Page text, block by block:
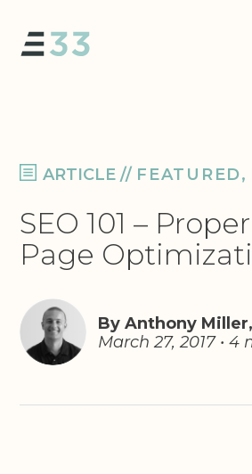
ARTICLE // FEATURED,
SEO 101 –
Page
By Anthony Miller,
March 27, 2017 • 4